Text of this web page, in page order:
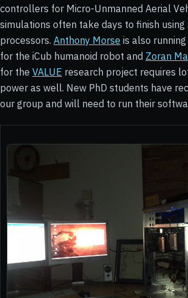
controllers for Micro-Unmanned Aerial
simulations often take days to finish using
processors. Anthony Morse is also
for the iCub humanoid robot and Zoran
for the VALUE research project requires
power as well. New PhD students have
our group and will need to run their